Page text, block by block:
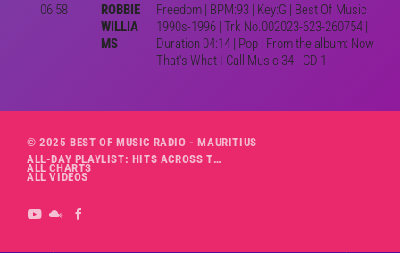
06:58
ROBBIE
WILLIA
MS
Freedom | BPM:93 | Key:G | Best Of Music
1990s-1996 | Trk No.002023-623-260754 |
Duration 04:14 | Pop | From the album: Now
That's What I Call Music 34 - CD 1
© 2025 BEST OF MUSIC RADIO - MAURITIUS
ALL-DAY PLAYLIST: HITS ACROSS THE DECADES’ RADIO SHOW VOL. 1
ALL CHARTS
ALL VIDEOS